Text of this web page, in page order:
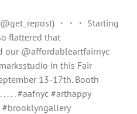
・・・ Starting
flattered that
our @affordableartfairnyc
in this Fair
13-17th. Booth
. . . #aafnyc #arthappy